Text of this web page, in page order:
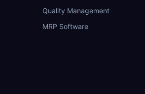
Quality Management
MRP Software